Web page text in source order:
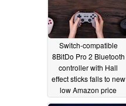
Switch-compatible
8BitDo Pro 2 Bluetooth
controller with Hall
effect sticks falls to new
low Amazon price
05/23/2025